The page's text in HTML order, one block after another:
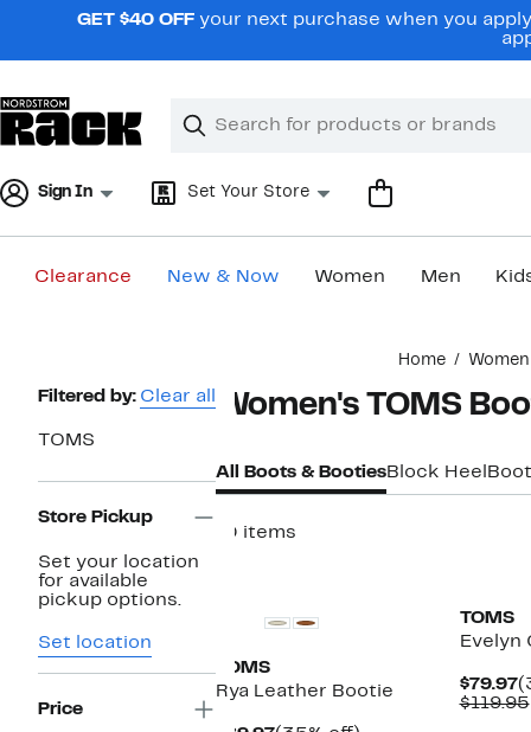
navigationGET $40 OFF your next purchase when you
Search
Clear
Clear
Sign In Set Your Store
Clearance New & Now Women Men
Home Women
Page
Filtered by: Clear all
TOMS
Store Pickup
Set your location
for available
pickup options.
Set location
Price
Women's TOMS
All Boots & BootiesBlock Heel
10 items
TOMS
Rya Leather Bootie
TOMS
Evelyn
$79.97
$119.95